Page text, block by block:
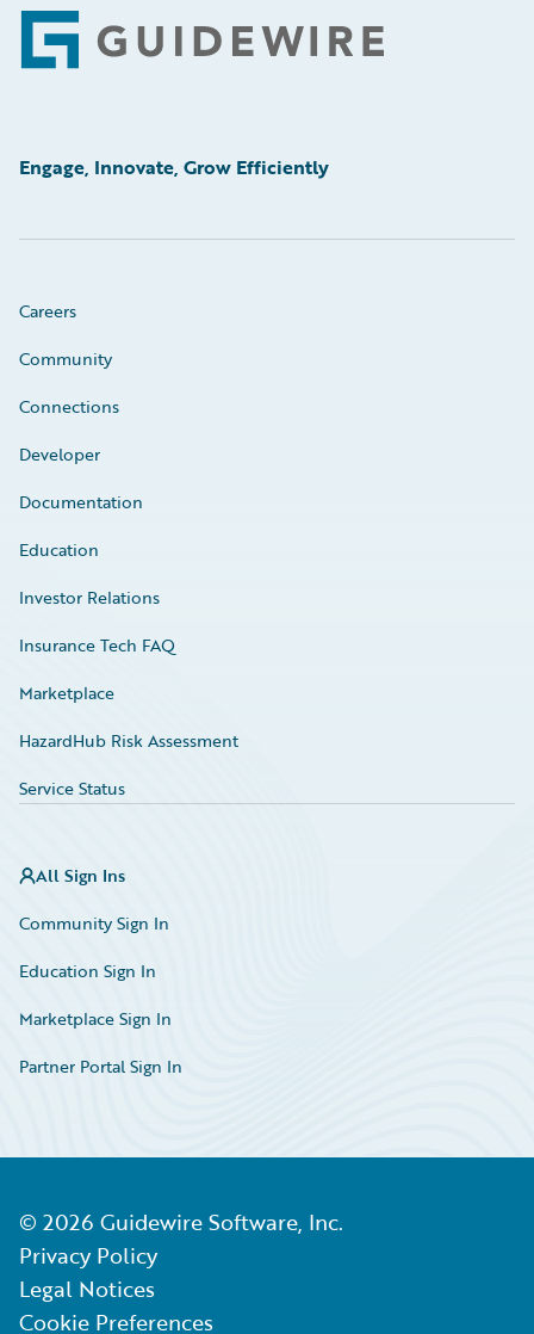
Footer
Engage, Innovate, Grow Efficiently
Careers
Community
Connections
Developer
Documentation
Education
Investor Relations
Insurance Tech FAQ
Marketplace
HazardHub Risk Assessment
Service Status
All Sign Ins
Community Sign In
Education Sign In
Marketplace Sign In
Partner Portal Sign In
© 2026 Guidewire Software, Inc.
Privacy Policy
Legal Notices
Cookie Preferences